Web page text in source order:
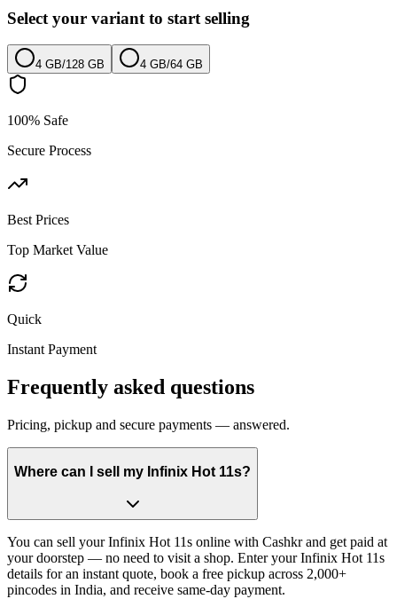
Select your variant to start selling
4 GB/128 GB 4 GB/64 GB
100% Safe
Secure Process
Best Prices
Top Market Value
Quick
Instant Payment
Frequently asked questions
Pricing, pickup and secure payments — answered.
Where can I sell my Infinix Hot 11s?
You can sell your Infinix Hot 11s online with Cashkr and get paid at
your doorstep — no need to visit a shop. Enter your Infinix Hot 11s
details for an instant quote, book a free pickup across 2,000+
pincodes in India, and receive same-day payment.